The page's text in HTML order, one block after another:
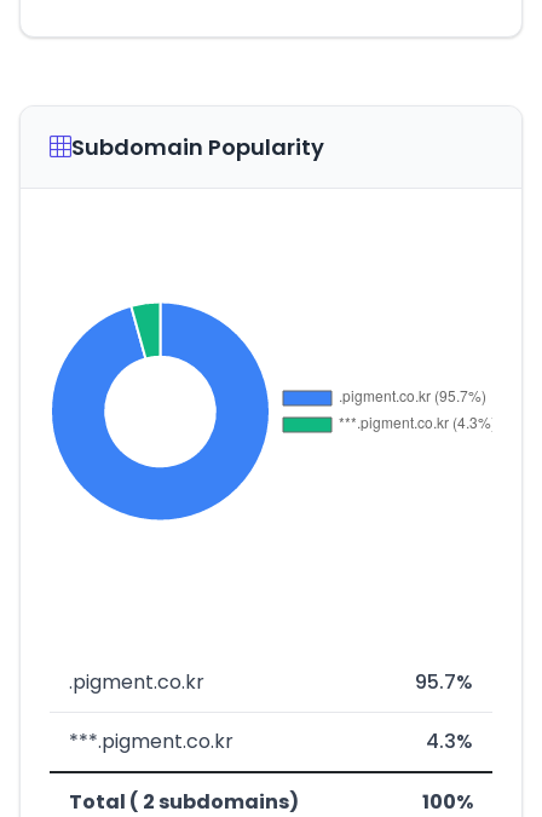
Subdomain Popularity
.pigment.co.kr 95.7%
***.pigment.co.kr 4.3%
Total ( 2 subdomains) 100%